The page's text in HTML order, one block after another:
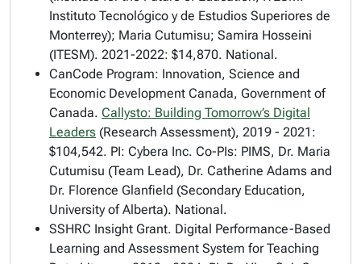
Instituto Tecnológico y de Estudios Superiores de
Monterrey); Maria Cutumisu; Samira Hosseini
(ITESM). 2021-2022: $14,870. National.
CanCode Program: Innovation, Science and
Economic Development Canada, Government of
Canada. Callysto: Building Tomorrow’s Digital
Leaders (Research Assessment), 2019 - 2021:
$104,542. PI: Cybera Inc. Co-PIs: PIMS, Dr. Maria
Cutumisu (Team Lead), Dr. Catherine Adams and
Dr. Florence Glanfield (Secondary Education,
University of Alberta). National.
SSHRC Insight Grant. Digital Performance-Based
Learning and Assessment System for Teaching